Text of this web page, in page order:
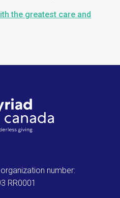
the greatest care and
number:
RR0001